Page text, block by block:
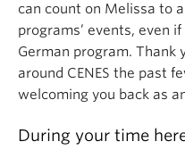
can count on Melissa to
programs’ events, even
German program. Thank
around CENES the past
welcoming you back as
During your time